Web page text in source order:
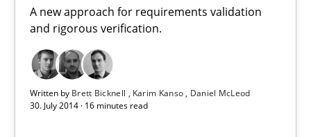
A new approach for requirements validation
and rigorous verification.
Written by Brett Bicknell Karim Kanso
Daniel McLeod
30. July 2014 · 16 minutes read
30.07.2014
16 minutes